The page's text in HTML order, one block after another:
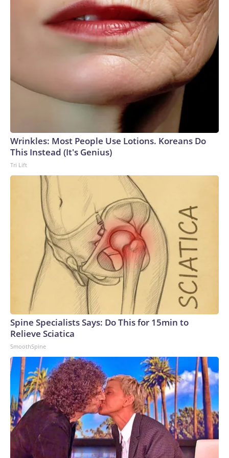
Wrinkles: Most People Use Lotions. Koreans Do
This Instead (It's Genius)
Tri Lift
Spine Specialists Says: Do This for 15min to
Relieve Sciatica
SmoothSpine